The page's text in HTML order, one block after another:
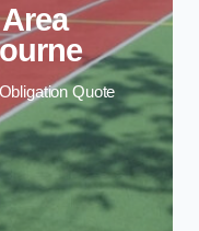
Quote